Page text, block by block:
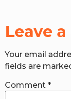
Leave
Your email
fields are
Comment *